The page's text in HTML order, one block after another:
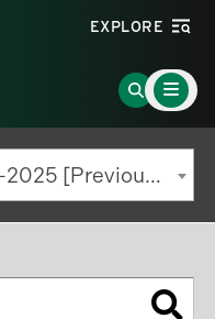
EXPLORE
Go
to
Search
Page
Main
Menu
Toggle
Graduate Catalog | 2024-2025 [Previous Edition]